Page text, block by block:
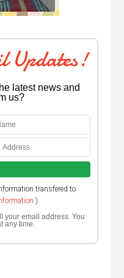
Updates!
latest news and
us?
transfered to
)
your email address. You
any time.